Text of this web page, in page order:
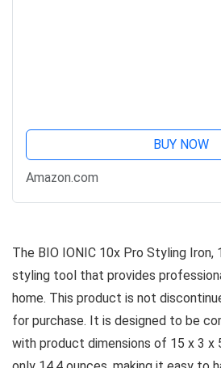
BUY NOW
Amazon.com
The BIO IONIC 10x Pro Styling Iron,
styling tool that provides
home. This product is not
for purchase. It is designed to be
with product dimensions of 15 x 3 x